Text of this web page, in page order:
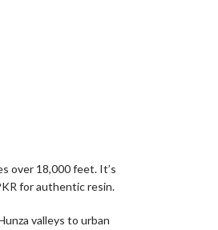
over 18,000 feet. It’s
for authentic resin.
valleys to urban